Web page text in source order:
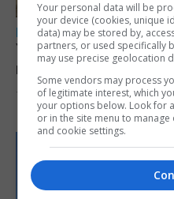
LOCAL NEWS
Yellow alert issued
reach 33C
7th August 2026
Your personal data will be
your device (cookies, unique
data) may be stored by,
partners, or used specifically
may use precise geolocation
Some vendors may process
of legitimate interest, which
your options below. Look for
or in the site menu to
and cookie settings.